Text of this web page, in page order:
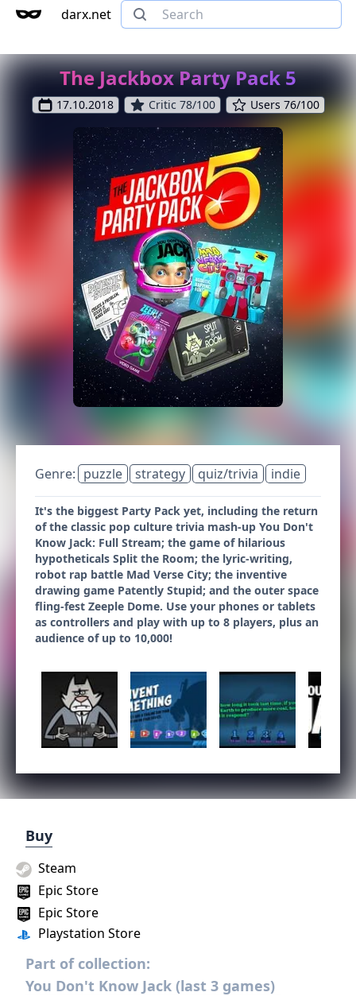
darx.net
The Jackbox Party Pack 5
17.10.2018 Critic 78/100 Users 76/100
Genre: puzzle strategy quiz/trivia indie
It's the biggest Party Pack yet, including the return
of the classic pop culture trivia mash-up You Don't
Know Jack: Full Stream; the game of hilarious
hypotheticals Split the Room; the lyric-writing,
robot rap battle Mad Verse City; the inventive
drawing game Patently Stupid; and the outer space
fling-fest Zeeple Dome. Use your phones or tablets
as controllers and play with up to 8 players, plus an
audience of up to 10,000!
Buy
Epic Store
Playstation Store
Steam
Epic Store
Part of collection:
You Don't Know Jack (last 3 games)